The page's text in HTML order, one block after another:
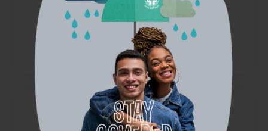
Ms. Joy Benjamin
Director